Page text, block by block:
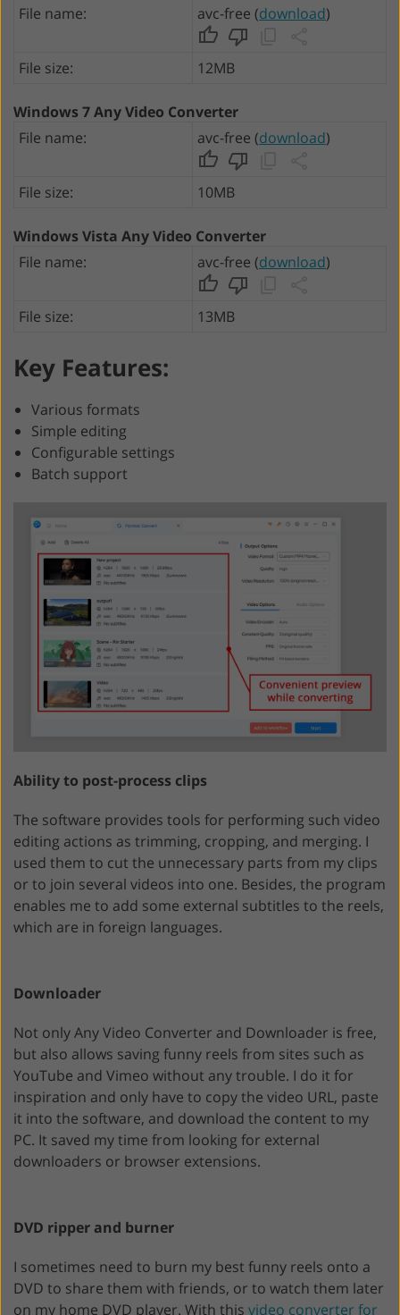
File name:
avc-free (download)
File size: 12MB
Windows 7 Any Video Converter
File name:
avc-free (download)
File size: 10MB
Windows Vista Any Video Converter
File name:
avc-free (download)
File size: 13MB
Key Features:
Various formats
Simple editing
Configurable settings
Batch support
Ability to post-process clips
The software provides tools for performing such video
editing actions as trimming, cropping, and merging. I
used them to cut the unnecessary parts from my clips
or to join several videos into one. Besides, the program
enables me to add some external subtitles to the reels,
which are in foreign languages.
Downloader
Not only Any Video Converter and Downloader is free,
but also allows saving funny reels from sites such as
YouTube and Vimeo without any trouble. I do it for
inspiration and only have to copy the video URL, paste
it into the software, and download the content to my
PC. It saved my time from looking for external
downloaders or browser extensions.
DVD ripper and burner
I sometimes need to burn my best funny reels onto a
DVD to share them with friends, or to watch them later
on my home DVD player. With this video converter for